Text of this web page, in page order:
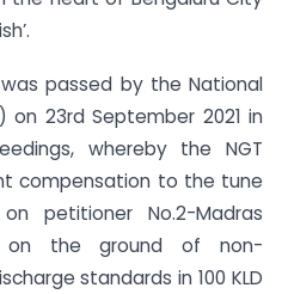
passed by the National
on 23rd September 2021 in
whereby the NGT
compensation to the tune
petitioner No.2-Madras
on the ground of non-
standards in 100 KLD